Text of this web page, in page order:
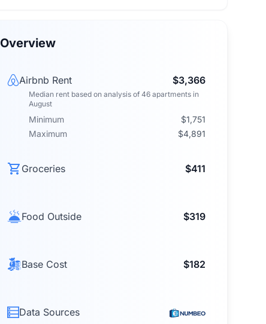
Overview
Airbnb Rent $3,366
Median rentbased on analysis of 46 apartments in
August
Minimum
$1,751
Maximum
$4,891
Groceries $411
Food Outside $319
Base Cost $182
Data Sources